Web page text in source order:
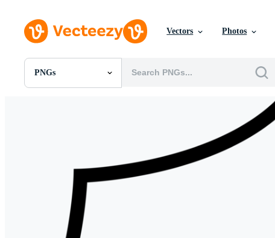
Vectors Photos
PNGs
All Images
Motion Graphics
Editorial Images
Editorial Events